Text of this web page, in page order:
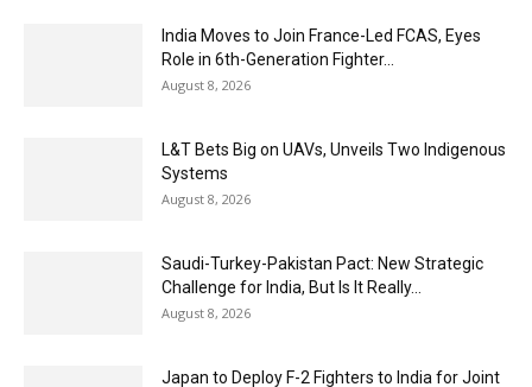
India Moves to Join France-Led FCAS, Eyes
Role in 6th-Generation Fighter...
August 8, 2026
L&T Bets Big on UAVs, Unveils Two Indigenous
Systems
August 8, 2026
Saudi-Turkey-Pakistan Pact: New Strategic
Challenge for India, But Is It Really...
August 8, 2026
Japan to Deploy F-2 Fighters to India for Joint